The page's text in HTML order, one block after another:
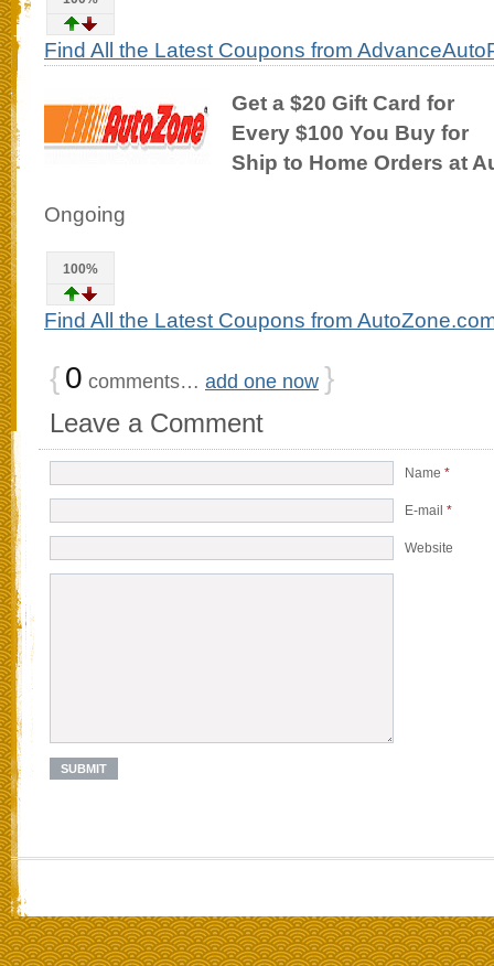
Find All the Latest Coupons from
Get a $20 Gift Card for
Every $100 You Buy for
Ship to Home Orders at
Ongoing
100%
Find All the Latest Coupons from
{0 comments… add one now }
Leave a Comment
Name *
E-mail *
Website